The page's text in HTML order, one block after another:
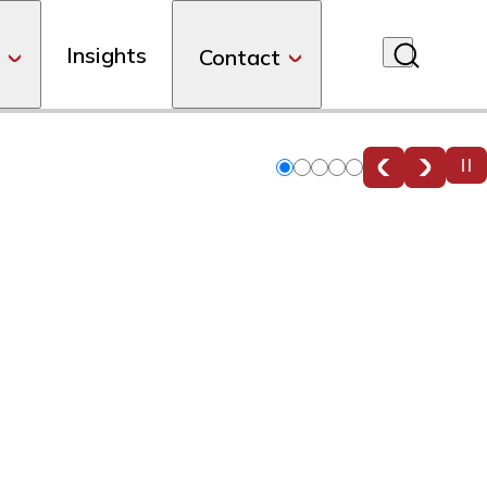
Insights Contact
SlideSlide